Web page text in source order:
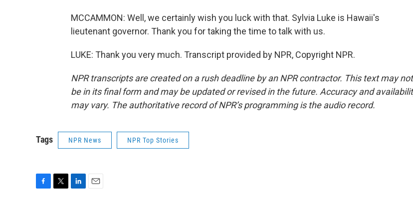
MCCAMMON: Well, we certainly wish you luck with that. Sylvia Luke is Hawaii's
lieutenant governor. Thank you for taking the time to talk with us.
LUKE: Thank you very much. Transcript provided by NPR, Copyright NPR.
NPR transcripts are created on a rush deadline by an NPR contractor. This text may not
be in its final form and may be updated or revised in the future. Accuracy and
may vary. The authoritative record of NPR’s programming is the audio record.
Tags NPR News NPR Top Stories